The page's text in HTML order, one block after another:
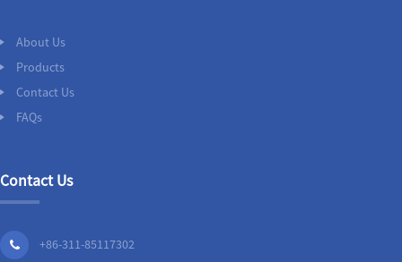
About Us
Products
Contact Us
FAQs
Contact Us
+86-311-85117302